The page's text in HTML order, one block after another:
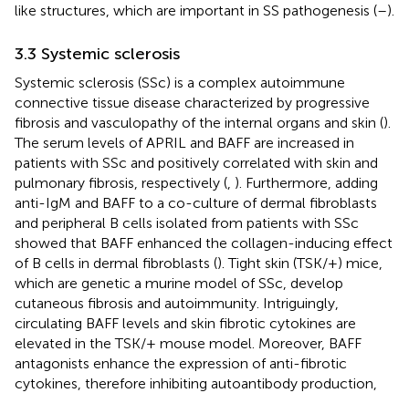
like structures, which are important in SS pathogenesis (–).
3.3 Systemic sclerosis
Systemic sclerosis (SSc) is a complex autoimmune
connective tissue disease characterized by progressive
fibrosis and vasculopathy of the internal organs and skin ().
The serum levels of APRIL and BAFF are increased in
patients with SSc and positively correlated with skin and
pulmonary fibrosis, respectively ( ). Furthermore, adding
anti-IgM and BAFF to a co-culture of dermal fibroblasts
and peripheral B cells isolated from patients with SSc
showed that BAFF enhanced the collagen-inducing effect
of B cells in dermal fibroblasts (). Tight skin (TSK/+) mice,
which are genetic a murine model of SSc, develop
cutaneous fibrosis and autoimmunity. Intriguingly,
circulating BAFF levels and skin fibrotic cytokines are
elevated in the TSK/+ mouse model. Moreover, BAFF
antagonists enhance the expression of anti-fibrotic
cytokines, therefore inhibiting autoantibody production,